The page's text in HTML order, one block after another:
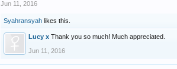
Jun 11, 2016
Syahransyah likes this.
Lucy x Thank you so much! Much appreciated.
Jun 11, 2016